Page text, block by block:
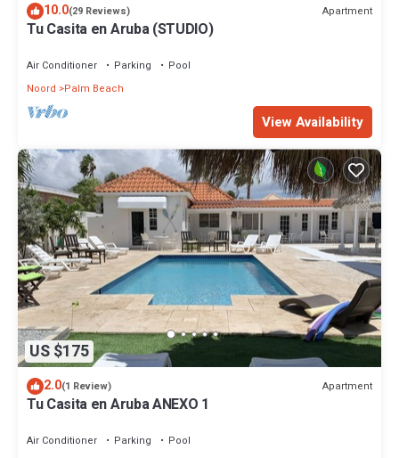
10.0(29 Reviews) Apartment
Tu Casita en Aruba (STUDIO)
Air Conditioner Parking
Pool
Noord
Palm Beach
View Availability
US $175
2.0(1 Review) Apartment
Tu Casita en Aruba ANEXO 1
Air Conditioner Parking
Pool